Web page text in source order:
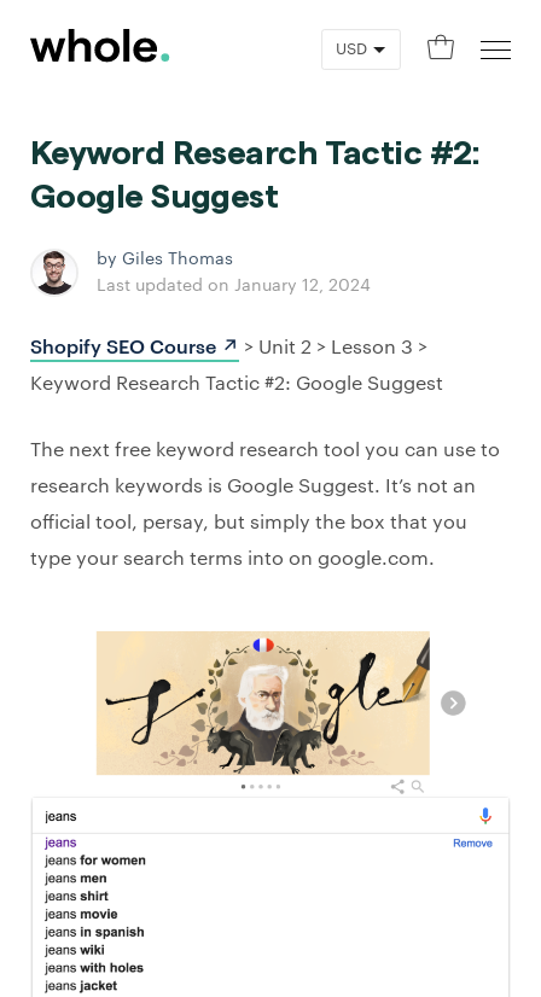
0
Keyword Research Tactic #2:
Google Suggest
by Giles Thomas
Last updated on January 12, 2024
Shopify SEO Course ↗️ > Unit 2 > Lesson 3 >
Keyword Research Tactic #2: Google Suggest
The next free keyword research tool you can use to
research keywords is Google Suggest. It’s not an
official tool, persay, but simply the box that you
type your search terms into on google.com.